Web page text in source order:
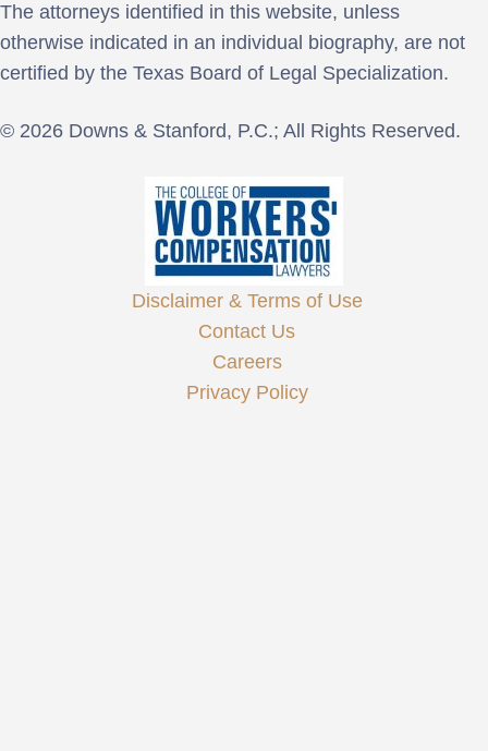
The attorneys identified in this website, unless
otherwise indicated in an individual biography, are not
certified by the Texas Board of Legal Specialization.
© 2026 Downs & Stanford, P.C.; All Rights Reserved.
Disclaimer & Terms of Use
Contact Us
Careers
Privacy Policy